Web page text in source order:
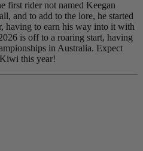
first rider not named Keegan
and to add to the lore, he started
having to earn his way into it with
is off to a roaring start, having
in Australia. Expect
this year!